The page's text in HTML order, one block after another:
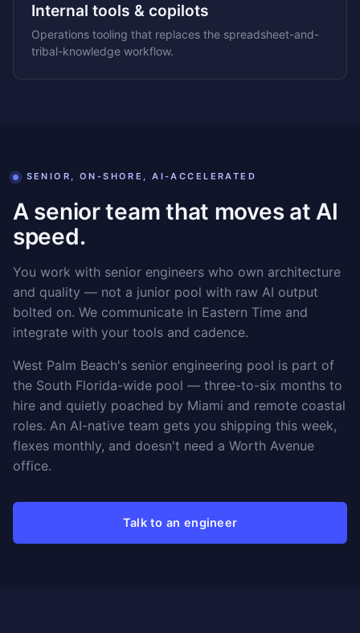
Internal tools & copilots
Operations tooling that replaces the spreadsheet-and-
tribal-knowledge workflow.
SENIOR, ON-SHORE, AI-ACCELERATED
A senior team that moves at AI
speed.
You work with senior engineers who own architecture
and quality — not a junior pool with raw AI output
bolted on. We communicate in Eastern Time and
integrate with your tools and cadence.
West Palm Beach's senior engineering pool is part of
the South Florida-wide pool — three-to-six months to
hire and quietly poached by Miami and remote coastal
roles. An AI-native team gets you shipping this week,
flexes monthly, and doesn't need a Worth Avenue
office.
Talk to an engineer